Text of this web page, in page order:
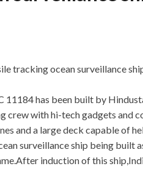
tracking ocean surveillance
11184 has been built by
crew with hi-tech gadgets and
and a large deck capable of
surveillance ship being built
induction of this